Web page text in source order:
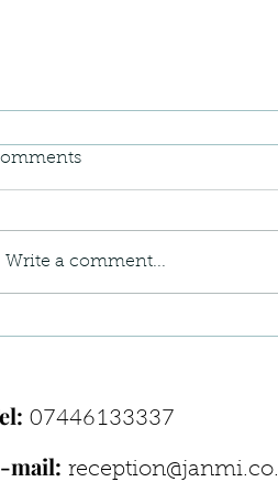
Write a comment...
07446133337
mail: